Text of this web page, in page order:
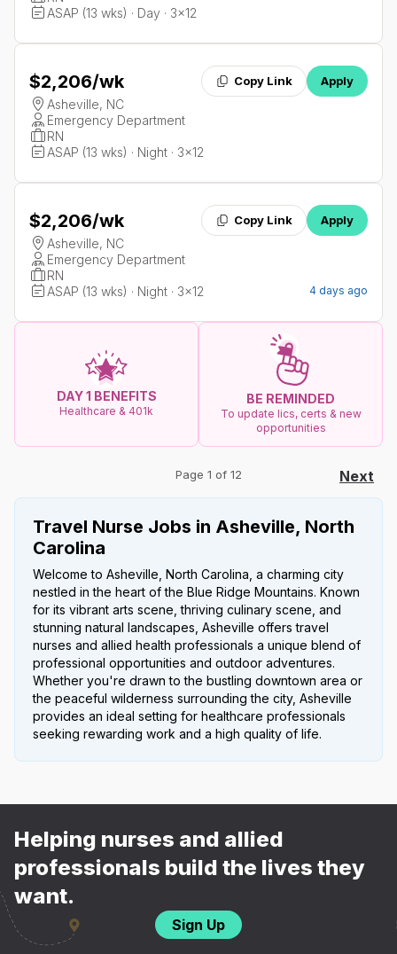
ASAP (13 wks) · Day · 3x12
$2,206/wk Copy Link Apply
Asheville, NC
Emergency Department
RN
ASAP (13 wks) · Night · 3x12
$2,206/wk Copy Link Apply
Asheville, NC
Emergency Department
RN
ASAP (13 wks) · Night · 3x12
4 days ago
DAY 1 BENEFITS
Healthcare & 401k
BE REMINDED
To update lics, certs & new
opportunities
Page 1 of 12 Next
Travel Nurse Jobs in Asheville, North
Carolina
Welcome to Asheville, North Carolina, a charming city
nestled in the heart of the Blue Ridge Mountains. Known
for its vibrant arts scene, thriving culinary scene, and
stunning natural landscapes, Asheville offers travel
nurses and allied health professionals a unique blend of
professional opportunities and outdoor adventures.
Whether you're drawn to the bustling downtown area or
the peaceful wilderness surrounding the city, Asheville
provides an ideal setting for healthcare professionals
seeking rewarding work and a high quality of life.
Helping nurses and allied
professionals build the lives they
want.
Sign Up